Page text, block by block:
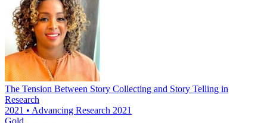
The Tension Between Story Collecting and Story Telling in
Research
2021 • Advancing Research 2021